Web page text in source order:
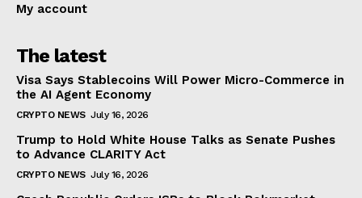
My account
The latest
Visa Says Stablecoins Will Power Micro-Commerce in
the AI Agent Economy
CRYPTO NEWS July 16, 2026
Trump to Hold White House Talks as Senate Pushes
to Advance CLARITY Act
CRYPTO NEWS July 16, 2026